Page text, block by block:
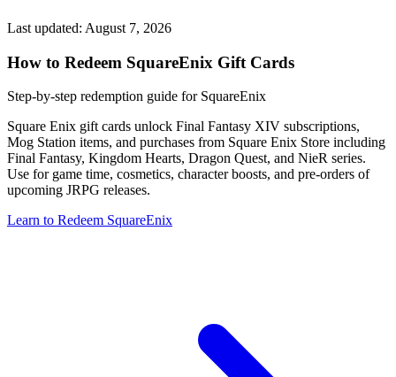
Last updated: August 7, 2026
How to Redeem SquareEnix Gift Cards
Step-by-step redemption guide for SquareEnix
Square Enix gift cards unlock Final Fantasy XIV subscriptions,
Mog Station items, and purchases from Square Enix Store including
Final Fantasy, Kingdom Hearts, Dragon Quest, and NieR series.
Use for game time, cosmetics, character boosts, and pre-orders of
upcoming JRPG releases.
Learn to Redeem SquareEnix